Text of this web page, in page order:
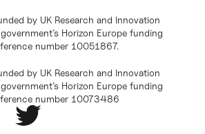
by UK Research and Innovation
Horizon Europe funding
number 10051867.
by UK Research and Innovation
Horizon Europe funding
number 10073486